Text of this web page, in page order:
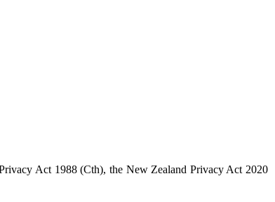
Act 1988 (Cth), the New Zealand Privacy Act 2020